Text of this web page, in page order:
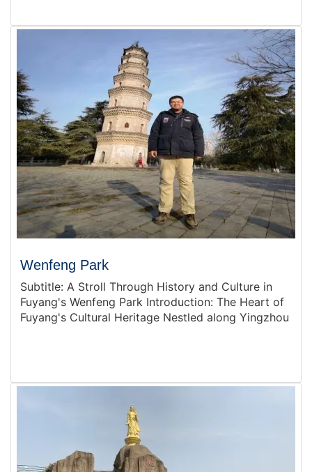
Wenfeng Park
Subtitle: A Stroll Through History and Culture in
Fuyang's Wenfeng Park Introduction: The Heart of
Fuyang's Cultural Heritage Nestled along Yingzhou